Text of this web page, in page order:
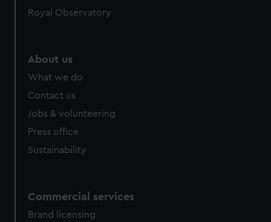
Royal Observatory
About us
What we do
Contact us
Jobs & volunteering
Press office
Sustainability
Commercial services
Brand licensing